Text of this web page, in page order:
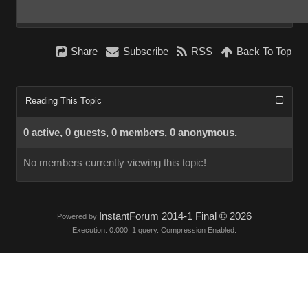
Share Subscribe RSS Back To Top
Reading This Topic
0 active, 0 guests, 0 members, 0 anonymous.
No members currently viewing this topic!
Powered by InstantForum 2014-1 Final © 2026
Execution: 0.000. 1 query. Compression Enabled.